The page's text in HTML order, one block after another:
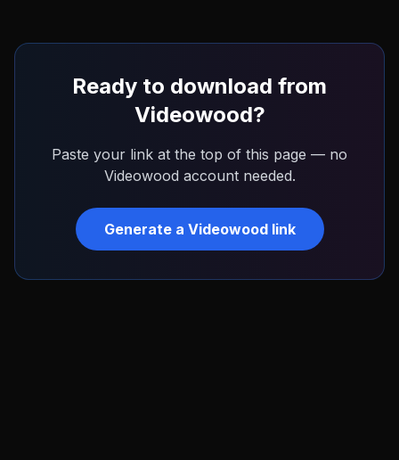
Ready to download from
Videowood?
Paste your link at the top of this page — no
Videowood account needed.
Generate a Videowoodlink